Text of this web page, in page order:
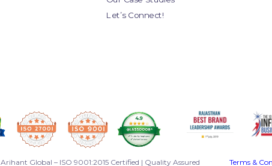
Let’s Connect!
Arihant Global – ISO 9001:2015 Certified | Quality Assured Terms &